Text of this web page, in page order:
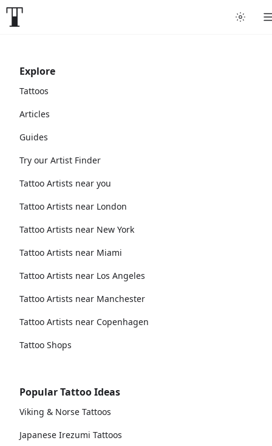
Explore
Tattoos
Articles
Guides
Try our Artist Finder
Tattoo Artists near you
Tattoo Artists near London
Tattoo Artists near New York
Tattoo Artists near Miami
Tattoo Artists near Los Angeles
Tattoo Artists near Manchester
Tattoo Artists near Copenhagen
Tattoo Shops
Popular Tattoo Ideas
Viking & Norse Tattoos
Japanese Irezumi Tattoos